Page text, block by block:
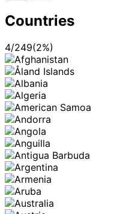
Countries
4/249(2%)